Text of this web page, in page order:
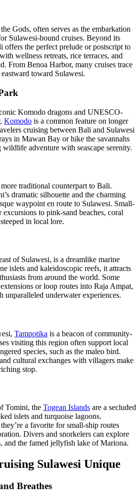
Gods, often serves as the embarkation
Sulawesi-bound cruises. Beyond its
offers the perfect prelude or postscript to
wellness retreats, rice terraces, and
From Benoa Harbor, many cruises trace
toward Sulawesi.
Komodo dragons and UNESCO-
Komodo is a common feature on longer
cruising between Bali and Sulawesi
in Mawan Bay or hike the savannahs
adventure with seascape serenity.
traditional counterpart to Bali.
dramatic silhouette and the charming
waypoint en route to Sulawesi. Small-
to pink-sand beaches, coral
in local lore.
of Sulawesi, is a dreamlike marine
islets and kaleidoscopic reefs, it attracts
from around the world. Some
or loop routes into Raja Ampat,
unparalleled underwater experiences.
Tampotika is a beacon of community-
visiting this region often support local
species, such as the maleo bird.
cultural exchanges with villagers make
stop.
Tomini, the Togean Islands are a secluded
islets and turquoise lagoons.
a favorite for small-ship routes
Divers and snorkelers can explore
the famed jellyfish lake of Mariona.
Sulawesi Unique
Breathes